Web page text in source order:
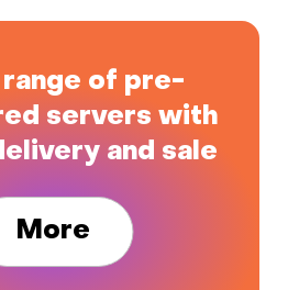
of pre-
servers with
and sale
More